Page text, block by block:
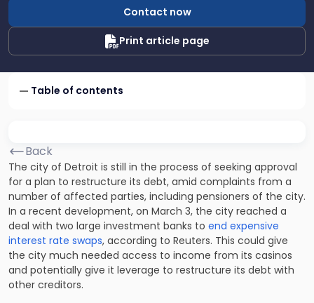
Contact now
Print article page
Table of contents
Back
The city of Detroit is still in the process of seeking approval
for a plan to restructure its debt, amid complaints from a
number of affected parties, including pensioners of the city.
In a recent development, on March 3, the city reached a
deal with two large investment banks to end expensive
interest rate swaps, according to Reuters. This could give
the city much needed access to income from its casinos
and potentially give it leverage to restructure its debt with
other creditors.